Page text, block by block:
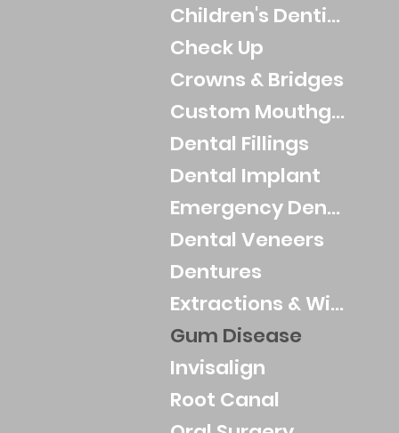
Children's Dentistry
Check Up
Crowns & Bridges
Custom Mouthguards
Dental Fillings
Dental Implant
Emergency Dental
Dental Veneers
Dentures
Extractions & Wisdom Teeth
Gum Disease
Invisalign
Root Canal